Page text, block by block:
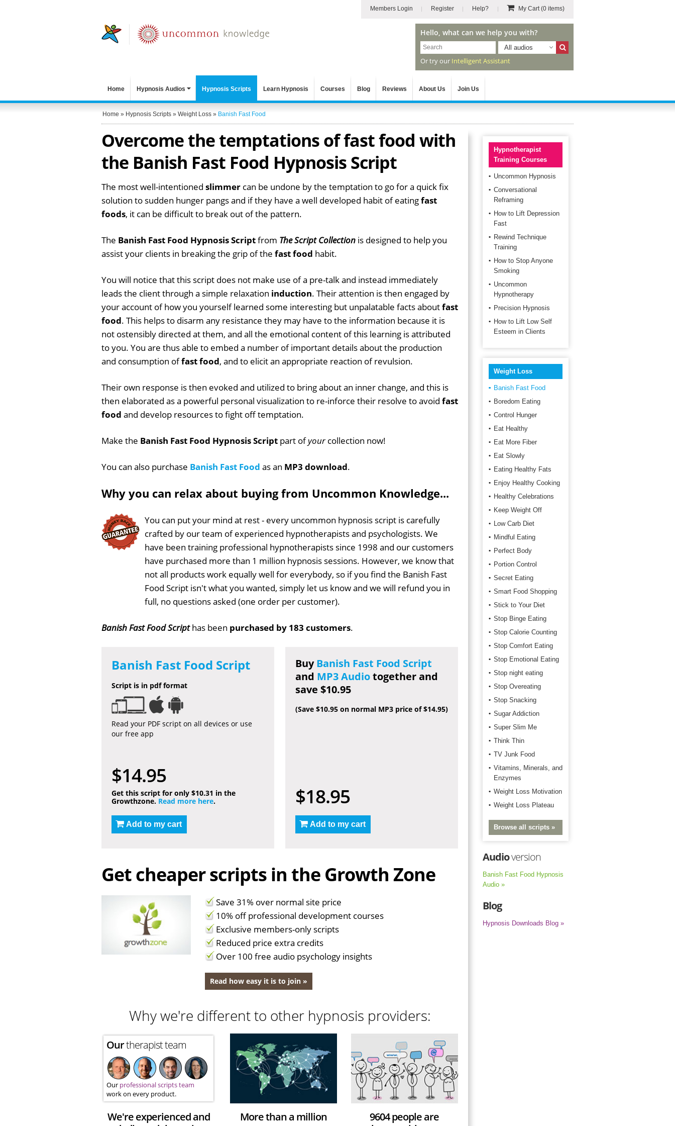
Members Login Register Help? My Cart(0 items)
Hello, what can we help you with?
All audios
Or try our Intelligent Assistant
Home Hypnosis Audios Hypnosis Scripts Learn Hypnosis Courses Blog Reviews About Us Join Us
Home » Hypnosis Scripts » Weight Loss » Banish Fast Food
Overcome the temptations of fast food with
the Banish Fast Food Hypnosis Script
The most well-intentioned slimmer can be undone by the temptation to go for a quick fix
solution to sudden hunger pangs and if they have a well developed habit of eatingfast
foods, it can be difficult to break out of the pattern.
The Banish Fast Food Hypnosis Scriptfrom The Script Collection is designed to help you
assist your clients in breaking the grip of the fast food habit.
You will notice that this script does not make use of a pre-talk and instead immediately
leads the client through a simple relaxation induction. Their attention is then engaged by
your account of how you yourself learned some interesting but unpalatable facts aboutfast
food. This helps to disarm any resistance they may have to the information because it is
not ostensibly directed at them, and all the emotional content of this learning is attributed
to you. You are thus able to embed a number of important details about the production
and consumption offast food, and to elicit an appropriate reaction of revulsion.
Their own response is then evoked and utilized to bring about an inner change, and this is
then elaborated as a powerful personal visualization to re-inforce their resolve to avoid fast
food and develop resources to fight off temptation.
Make the Banish Fast Food Hypnosis Script part ofyourcollection now!
You can also purchase Banish Fast Food as an MP3 download.
Why you can relax about buying from Uncommon Knowledge...
You can put your mind at rest - every uncommon hypnosis script is carefully
crafted by our team of experienced hypnotherapists and psychologists. We
have been training professional hypnotherapists since 1998 and our customers
have purchased more than 1 million hypnosis sessions. However, we know that
not all products work equally well for everybody, so if you find the Banish Fast
Food Script isn't what you wanted, simply let us know and we will refund you in
full, no questions asked (one order per customer).
Banish Fast Food Scripthas been purchased by 183 customers.
Banish Fast Food Script
Script is in pdf format
Read your PDF script on all devices or use
our free app
$14.95
Get this script for only $10.31 in the
Growthzone. Read more here.
Add to my cart
BuyBanish Fast Food Script
and MP3 Audiotogether and
save $10.95
(Save $10.95 on normal MP3 price of $14.95)
$18.95
Add to my cart
Get cheaper scripts in the Growth Zone
Save 31% over normal site price
10% off professional development courses
Exclusive members-only scripts
Reduced price extra credits
Over 100 free audio psychology insights
Read how easy it is to join »
Why we're different to other hypnosis providers:
Ourtherapist team
Our professional scripts team
work on every product.
We're experienced and
More than a million
9604 people are
Hypnotherapist
Training Courses
Uncommon Hypnosis
Conversational
Reframing
How to Lift Depression
Fast
Rewind Technique
Training
How to Stop Anyone
Smoking
Uncommon
Hypnotherapy
Precision Hypnosis
How to Lift Low Self
Esteem in Clients
Weight Loss
Banish Fast Food
Boredom Eating
Control Hunger
Eat Healthy
Eat More Fiber
Eat Slowly
Eating Healthy Fats
Enjoy Healthy Cooking
Healthy Celebrations
Keep Weight Off
Low Carb Diet
Mindful Eating
Perfect Body
Portion Control
Secret Eating
Smart Food Shopping
Stick to Your Diet
Stop Binge Eating
Stop Calorie Counting
Stop Comfort Eating
Stop Emotional Eating
Stop night eating
Stop Overeating
Stop Snacking
Sugar Addiction
Super Slim Me
Think Thin
TV Junk Food
Vitamins, Minerals, and
Enzymes
Weight Loss Motivation
Weight Loss Plateau
Browse all scripts »
Audioversion
Banish Fast Food Hypnosis
Audio »
Blog
Hypnosis Downloads Blog »